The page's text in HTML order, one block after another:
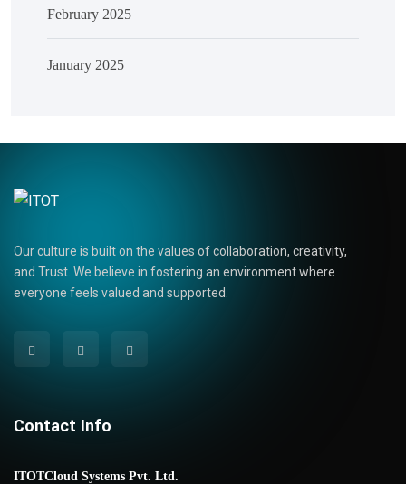
February 2025
January 2025
Our culture is built on the values of collaboration, creativity,
and Trust. We believe in fostering an environment where
everyone feels valued and supported.
Contact Info
ITOTCloud Systems Pvt. Ltd.